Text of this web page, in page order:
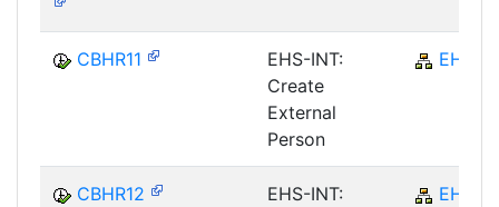
CBHR11
EHS-INT:
Create
External
Person
EHS
CBHR12
EHS-INT:
EHS